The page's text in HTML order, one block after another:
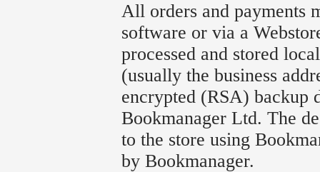
All orders and payments
software or via a
processed and stored
(usually the business
encrypted (RSA) backup
Bookmanager Ltd. The
to the store using
by Bookmanager.